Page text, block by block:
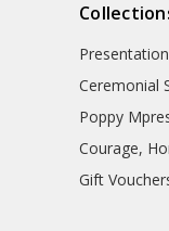
Ceremonial
Poppy
Courage,
Gift